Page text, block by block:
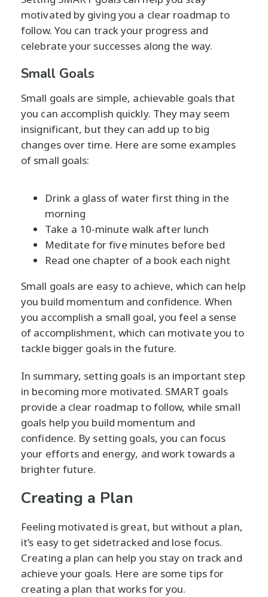
motivated by giving you a clear roadmap to
follow. You can track your progress and
celebrate your successes along the way.
Small Goals
Small goals are simple, achievable goals that
you can accomplish quickly. They may seem
insignificant, but they can add up to big
changes over time. Here are some examples
of small goals:
Drink a glass of water first thing in the
morning
Take a 10-minute walk after lunch
Meditate for five minutes before bed
Read one chapter of a book each night
Small goals are easy to achieve, which can help
you build momentum and confidence. When
you accomplish a small goal, you feel a sense
of accomplishment, which can motivate you to
tackle bigger goals in the future.
In summary, setting goals is an important step
in becoming more motivated. SMART goals
provide a clear roadmap to follow, while small
goals help you build momentum and
confidence. By setting goals, you can focus
your efforts and energy, and work towards a
brighter future.
Creating a Plan
Feeling motivated is great, but without a plan,
it’s easy to get sidetracked and lose focus.
Creating a plan can help you stay on track and
achieve your goals. Here are some tips for
creating a plan that works for you.